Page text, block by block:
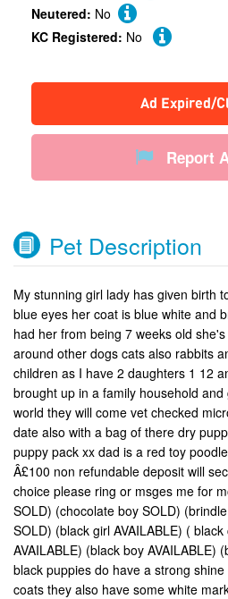
Neutered: No
KC Registered: No
Ad Expired/
Report
Pet Description
My stunning girl lady has given birth
blue eyes her coat is blue white and
had her from being 7 weeks old
around other dogs cats also rabbits
children as I have 2 daughters 1 12
brought up in a family household
world they will come vet checked
date also with a bag of there dry
puppy pack xx dad is a red toy
Â£100 non refundable deposit will
choice please ring or msges me for
SOLD) (chocolate boy SOLD)
SOLD) (black girl AVAILABLE) (
AVAILABLE) (black boy AVAILABLE)
black puppies do have a strong
coats they also have some white